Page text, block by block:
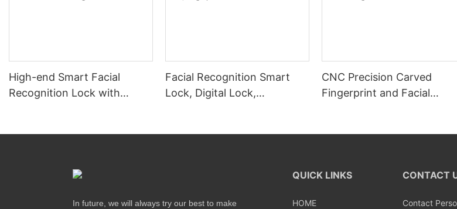
High-end Smart Facial
Recognition Lock with
Facial Recognition Smart
Lock, Digital Lock,
CNC Precision Carved
Fingerprint and Facial
In future, we will always try our best to make
QUICK LINKS
HOME
CONTACT
Contact